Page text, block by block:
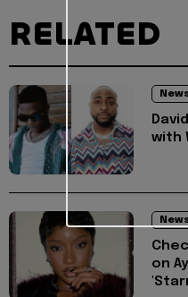
RELATED
with
on